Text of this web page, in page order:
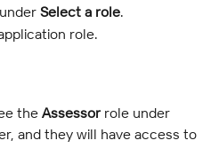
under Select a role.
role.
the Assessor role under
and they will have access to